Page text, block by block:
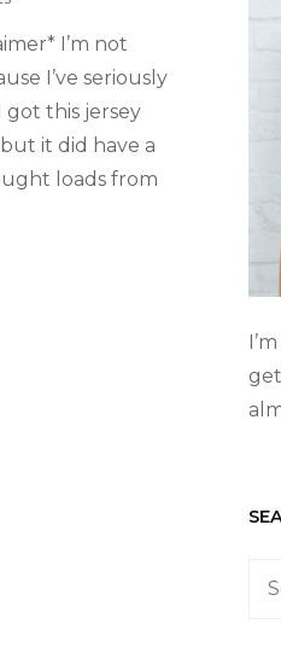
I’m not
I’ve seriously
got this jersey
it did have a
loads from